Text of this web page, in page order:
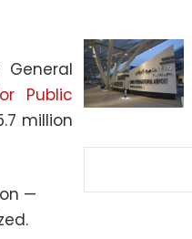
Public
million
—